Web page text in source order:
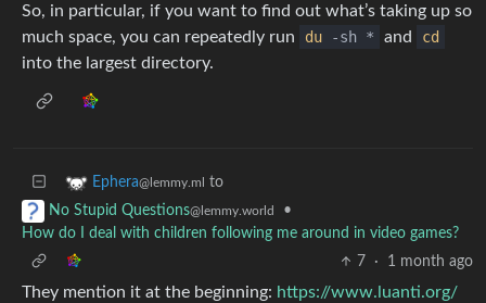
So, in particular, if you want to find out what’s taking up so
much space, you can repeatedly run
du -sh * and
cd
into the largest directory.
Ephera@lemmy.ml
to
No Stupid Questions@lemmy.world
•
How do I deal with children following me around in video games?
7
· 1 month ago
They mention it at the beginning: https://www.luanti.org/